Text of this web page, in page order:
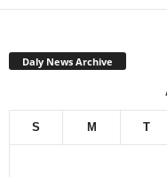
Daly News Archive
S M T